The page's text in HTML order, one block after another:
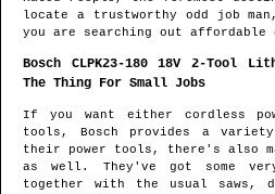
locate a trustworthy odd job man
you are searching out affordable
Bosch CLPK23-180 18V 2-Tool
The Thing For Small Jobs
If you want either cordless
tools, Bosch provides a
their power tools, there's also
as well. They've got some
together with the usual